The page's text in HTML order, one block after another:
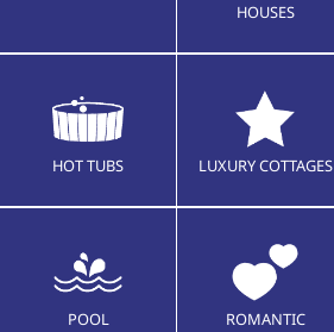
HOUSES
HOT TUBS LUXURY COTTAGES
POOL ROMANTIC